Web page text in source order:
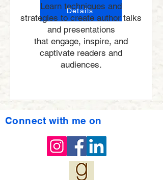
Details
Learn techniques and
strategies to create author talks
and presentations
that engage, inspire, and
captivate readers and
audiences.
Connect with me on